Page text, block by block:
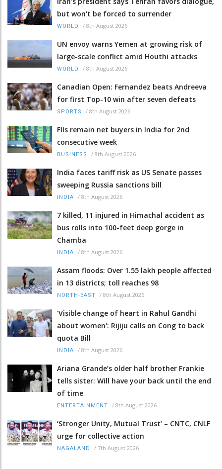
but won't be forced to surrender
WORLD / 8th August 2026
UN envoy warns Yemen at growing risk of
large-scale conflict amid Houthi attacks
WORLD / 8th August 2026
Canadian Open: Fernandez beats Andreeva
for first Top-10 win after seven defeats
SPORTS / 8th August 2026
FIIs remain net buyers in India for 2nd
consecutive week
BUSINESS / 8th August 2026
India faces tariff risk as US Senate passes
sweeping Russia sanctions bill
INDIA / 8th August 2026
7 killed, 11 injured in Himachal accident as
bus rolls into 100-feet deep gorge in
Chamba
INDIA / 8th August 2026
Assam floods: Over 1.55 lakh people affected
in 13 districts; toll reaches 98
NORTH-EAST / 8th August 2026
'Visible change of heart in Rahul Gandhi
about women': Rijiju calls on Cong to back
quota Bill
INDIA / 8th August 2026
Ariana Grande’s older half brother Frankie
tells sister: Will have your back until the end
of time
ENTERTAINMENT / 8th August 2026
‘Stronger Unity, Mutual Trust’ – CNTC, CNLF
urge for collective action
NAGALAND / 7th August 2026